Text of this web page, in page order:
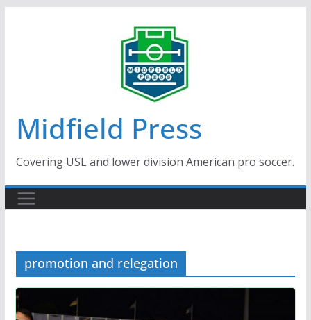
Midfield Press
Covering USL and lower division American pro soccer.
promotion and relegation